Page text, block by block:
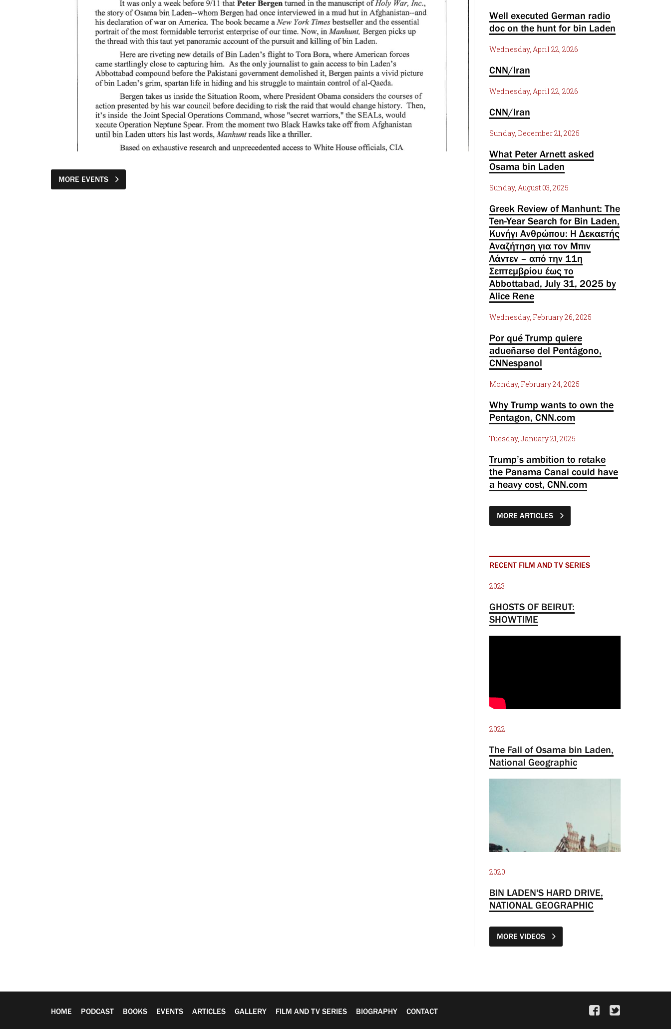
MORE EVENTS
Well executed German radio
doc on the hunt for bin Laden
Wednesday, April 22, 2026
CNN/Iran
Wednesday, April 22, 2026
CNN/Iran
Sunday, December 21, 2025
What Peter Arnett asked
Osama bin Laden
Sunday, August 03, 2025
Greek Review of Manhunt: The
Ten-Year Search for Bin Laden,
Κυνήγι Ανθρώπου: Η Δεκαετής
Αναζήτηση για τον Μπιν
Λάντεν – από την 11η
Σεπτεμβρίου έως το
Abbottabad, July 31, 2025 by
Alice Rene
Wednesday, February 26, 2025
Por qué Trump quiere
adueñarse del Pentágono,
CNNespanol
Monday, February 24, 2025
Why Trump wants to own the
Pentagon, CNN.com
Tuesday, January 21, 2025
Trump’s ambition to retake
the Panama Canal could have
a heavy cost, CNN.com
MORE ARTICLES
RECENT FILM AND TV SERIES
2023
GHOSTS OF BEIRUT:
SHOWTIME
2022
The Fall of Osama bin Laden,
National Geographic
2020
BIN LADEN'S HARD DRIVE,
NATIONAL GEOGRAPHIC
MORE VIDEOS
HOME PODCAST BOOKS EVENTS ARTICLES GALLERY FILM AND TV SERIES BIOGRAPHY CONTACT